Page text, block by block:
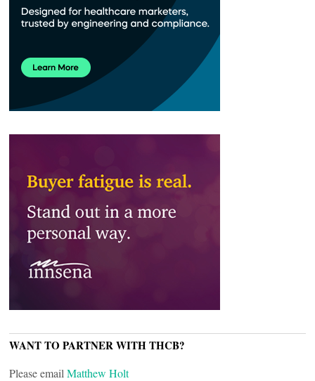
WANT TO PARTNER WITH THCB?
Please email Matthew Holt